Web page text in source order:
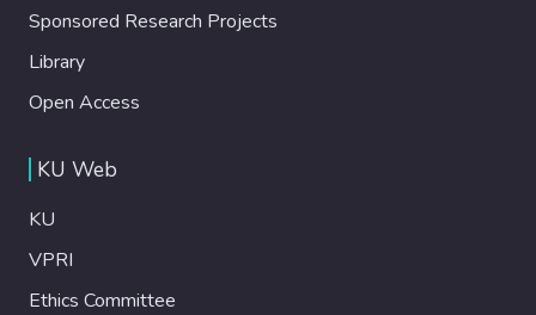
Sponsored Research Projects
Library
Open Access
KU Web
KU
VPRI
Ethics Committee